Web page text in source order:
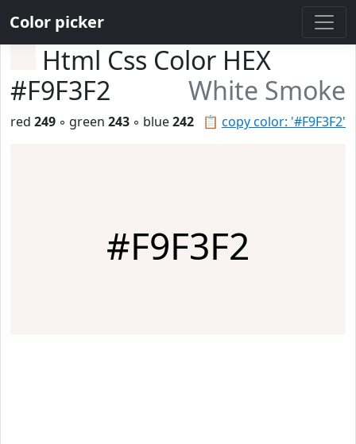
Color picker
Html Css Color HEX
#F9F3F2
White Smoke
📋 copy color: '#F9F3F2'
red 249 ◦ green 243 ◦ blue242
#F9F3F2